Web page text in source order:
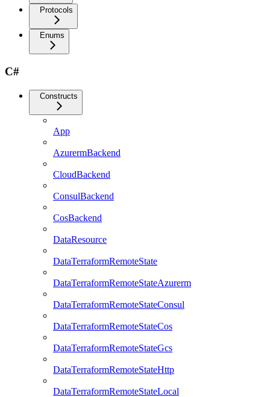
Protocols
Enums
C#
Constructs
App
AzurermBackend
CloudBackend
ConsulBackend
CosBackend
DataResource
DataTerraformRemoteState
DataTerraformRemoteStateAzurerm
DataTerraformRemoteStateConsul
DataTerraformRemoteStateCos
DataTerraformRemoteStateGcs
DataTerraformRemoteStateHttp
DataTerraformRemoteStateLocal